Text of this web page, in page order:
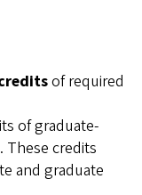
of required
of graduate-
These credits
and graduate